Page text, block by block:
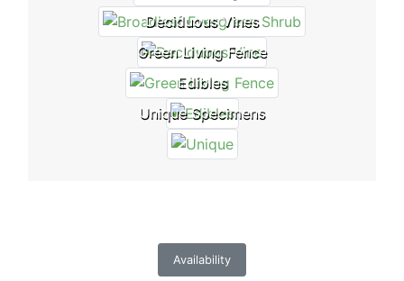
Deciduous Vines
Green Living Fence
Edibles
Unique Specimens
Availability